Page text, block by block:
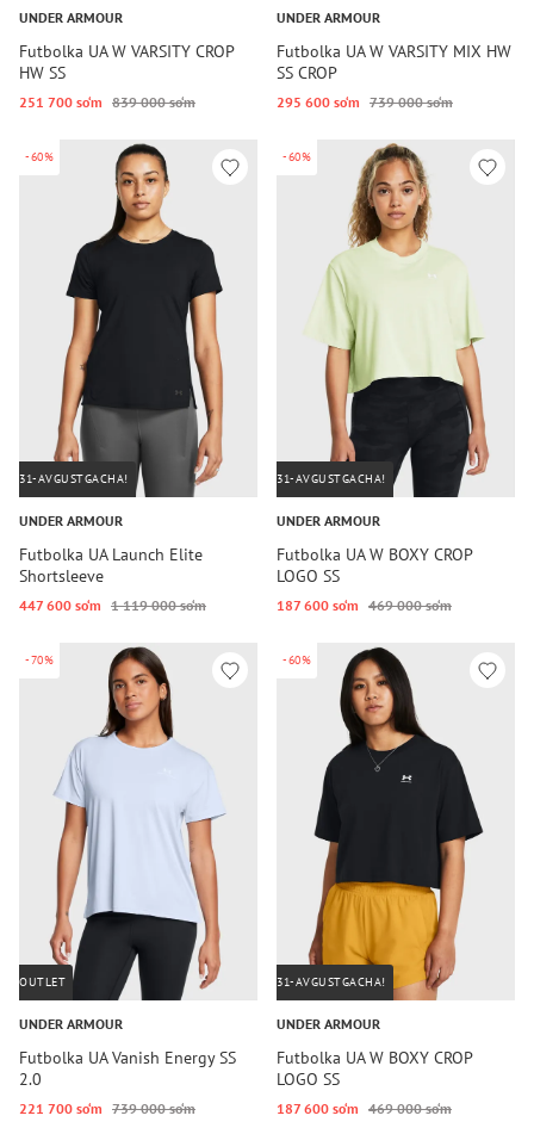
UNDER ARMOUR
Futbolka UA W VARSITY CROP
HW SS
251 700 so‘m 839 000 so‘m
UNDER ARMOUR
Futbolka UA W VARSITY MIX HW
SS CROP
295 600 so‘m 739 000 so‘m
-60%
31-AVGUSTGACHA!
UNDER ARMOUR
Futbolka UA Launch Elite
Shortsleeve
447 600 so‘m 1 119 000 so‘m
-60%
31-AVGUSTGACHA!
UNDER ARMOUR
Futbolka UA W BOXY CROP
LOGO SS
187 600 so‘m 469 000 so‘m
-70%
OUTLET
UNDER ARMOUR
Futbolka UA Vanish Energy SS
2.0
221 700 so‘m 739 000 so‘m
-60%
31-AVGUSTGACHA!
UNDER ARMOUR
Futbolka UA W BOXY CROP
LOGO SS
187 600 so‘m 469 000 so‘m